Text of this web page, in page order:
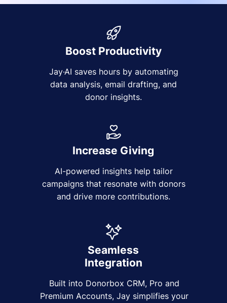
Boost Productivity
Jay·AI saves hours by automating
data analysis, email drafting, and
donor insights.
Increase Giving
AI-powered insights help tailor
campaigns that resonate with donors
and drive more contributions.
Seamless
Integration
Built into Donorbox CRM, Pro and
Premium Accounts, Jay simplifies your